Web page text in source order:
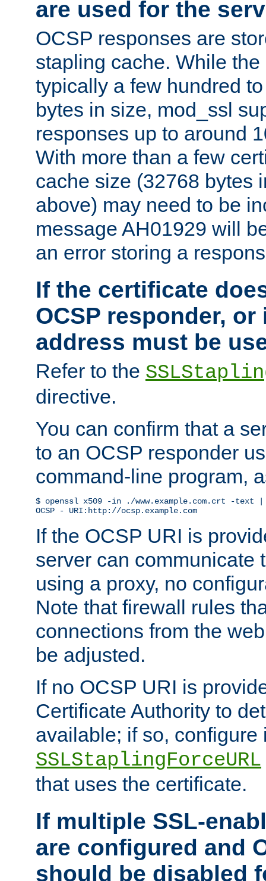
are used for the
OCSP responses are
stapling cache. While
typically a few hundred
bytes in size, mod_ssl
responses up to around
With more than a few
cache size (32768 bytes
above) may need to be
message AH01929 will
an error storing a
If the certificate
OCSP responder,
address must be
Refer to the
directive.
You can confirm that a
to an OCSP responder
command-line program,
$ openssl x509 -in ./www.example.com.crt -text
OCSP - URI:http://ocsp.example.com
If the OCSP URI is
server can communicate
using a proxy, no
Note that firewall rules
connections from the
be adjusted.
If no OCSP URI is
Certificate Authority to
available; if so, configure
SSLStaplingForceURL
that uses the certificate.
If multiple SSL-
are configured and
should be disabled